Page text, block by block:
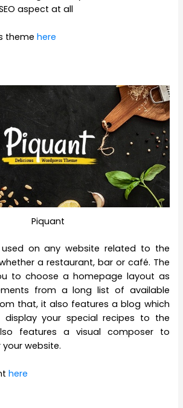
aspect at all
themehere
Piquant
on any website related to the
a restaurant, bar or café. The
to choose a homepage layout as
from a long list of available
that, it also features a blog which
your special recipes to the
features a visual composer to
website.
here